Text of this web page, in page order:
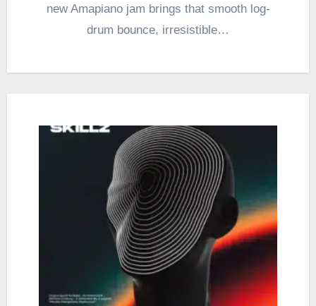
new Amapiano jam brings that smooth log-
drum bounce, irresistible…